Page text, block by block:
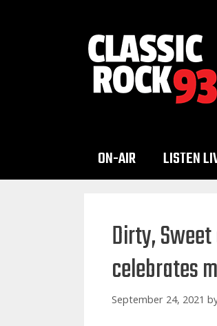
ON-AIR LISTEN
Dirty, Sweet
celebrates
September 24, 2021